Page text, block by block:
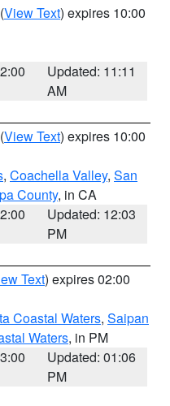
(View Text) expires 10:00
Updated: 11:11
AM
(View Text) expires 10:00
, Coachella Valley, San
County, in CA
Updated: 12:03
PM
Text) expires 02:00
Coastal Waters, Saipan
Waters, in PM
Updated: 01:06
PM